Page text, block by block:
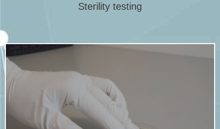
Sterility testing
Microbiological environmental monitoring is performed to
detect changing trends of microbial counts in critical and
environments such as cleanrooms.
More info